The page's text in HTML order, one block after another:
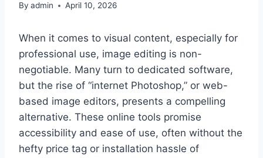
By admin April 10, 2026
When it comes to visual content, especially for
professional use, image editing is non-
negotiable. Many turn to dedicated software,
but the rise of “internet Photoshop,” or web-
based image editors, presents a compelling
alternative. These online tools promise
accessibility and ease of use, often without the
hefty price tag or installation hassle of